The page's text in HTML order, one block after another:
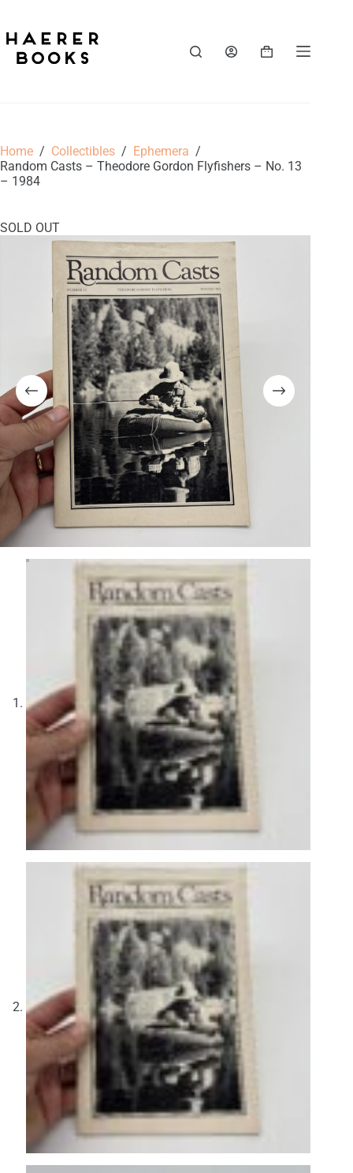
content
Shopping
Home / Collectibles / Ephemera /
Random Casts – Theodore Gordon Flyfishers – No. 13
– 1984
SOLD OUT